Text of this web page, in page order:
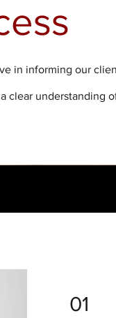
in informing our
clear understanding
01